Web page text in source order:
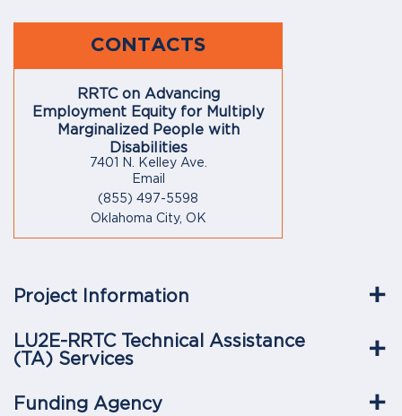
CONTACTS
RRTC on Advancing
Employment Equity for Multiply
Marginalized People with
Disabilities
7401 N. Kelley Ave.
Email
(855) 497-5598
Oklahoma City, OK
Project Information
LU2E-RRTC Technical Assistance
(TA) Services
Funding Agency